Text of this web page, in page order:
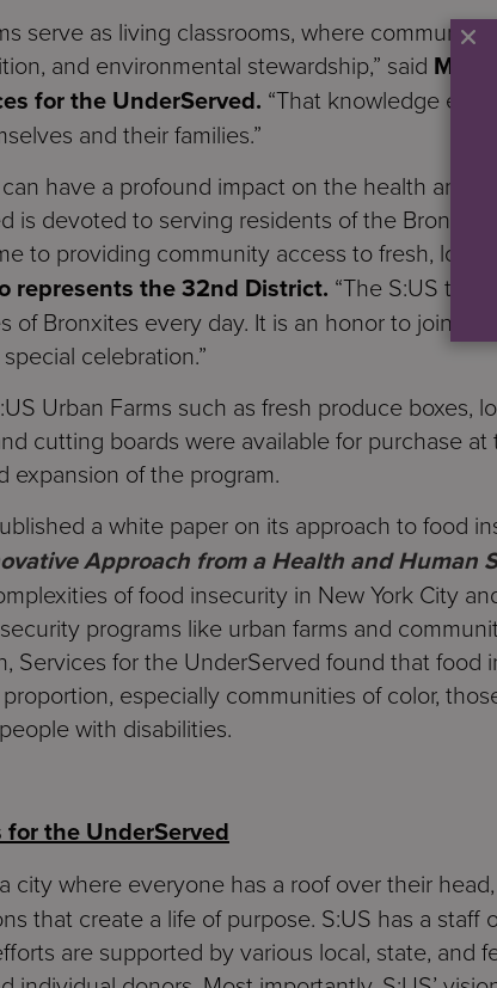
serve as living classrooms, where community
and environmental stewardship,” said
for the UnderServed. “That knowledge
and their families.”
have a profound impact on the health and
is devoted to serving residents of the Bronx
to providing community access to fresh, local
represents the 32nd District. “The S:US
of Bronxites every day. It is an honor to join so
celebration.”
Urban Farms such as fresh produce boxes,
cutting boards were available for purchase
expansion of the program.
a white paper on its approach to food
Approach from a Health and Human
of food insecurity in New York City
programs like urban farms and
Services for the UnderServed found that
especially communities of color,
with disabilities.
the UnderServed
city where everyone has a roof over their
that create a life of purpose. S:US has a staff
are supported by various local, state, and